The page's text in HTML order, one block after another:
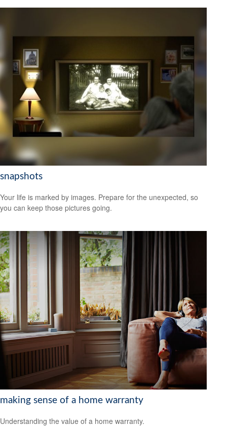
snapshots
Your life is marked by images. Prepare for the unexpected, so
you can keep those pictures going.
making sense of a home warranty
Understanding the value of a home warranty.